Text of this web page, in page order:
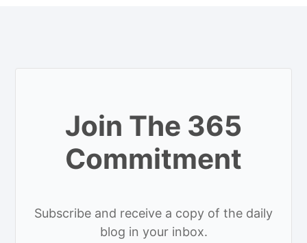
Join The 365
Commitment
Subscribe and receive a copy of the daily
blog in your inbox.